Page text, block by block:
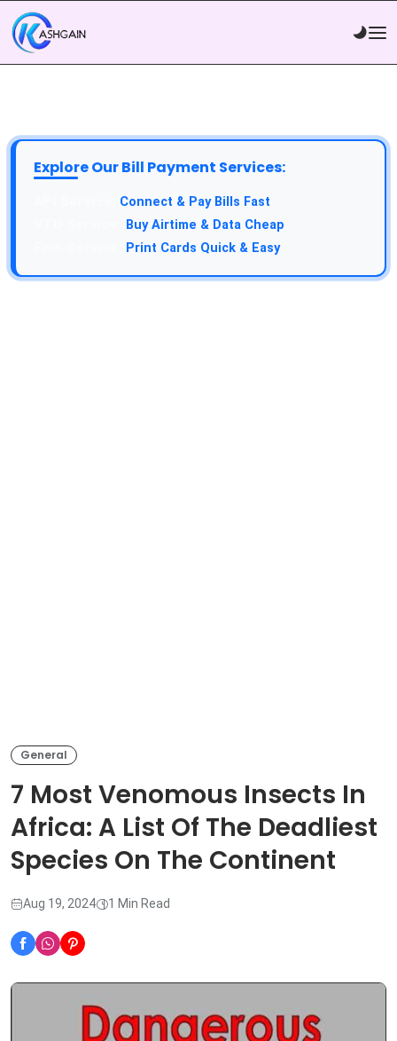
Explore Our Bill Payment Services:
Connect & Pay Bills Fast
Buy Airtime & Data Cheap
Print Cards Quick & Easy
General
7 Most Venomous Insects In
Africa: A List Of The Deadliest
Species On The Continent
Aug 19, 2024 1 Min Read